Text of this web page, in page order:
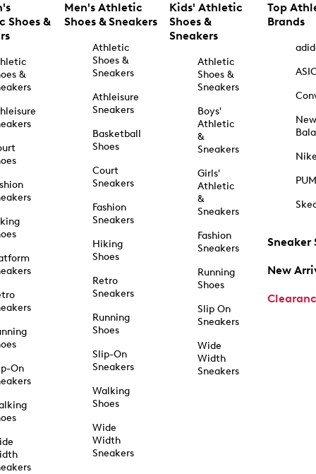
Shoes &
&
On
Men's Athletic
Shoes & Sneakers
Athletic
Shoes &
Sneakers
Athleisure
Sneakers
Basketball
Shoes
Court
Sneakers
Fashion
Sneakers
Hiking
Shoes
Retro
Sneakers
Running
Shoes
Slip-On
Sneakers
Walking
Shoes
Wide
Width
Sneakers
Kids' Athletic
Shoes &
Sneakers
Athletic
Shoes &
Sneakers
Boys'
Athletic
&
Sneakers
Girls'
Athletic
&
Sneakers
Fashion
Sneakers
Running
Shoes
Slip On
Sneakers
Wide
Width
Sneakers
Top
Brands
New
Sneaker
New